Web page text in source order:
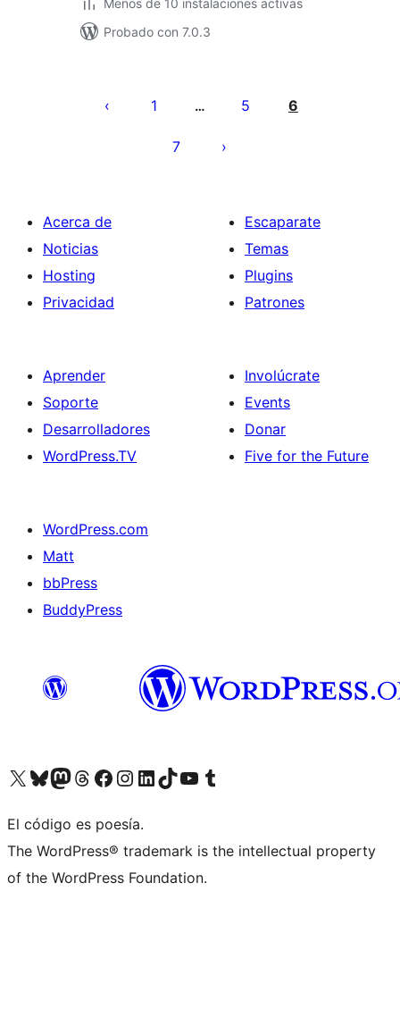
Menos de 10 instalaciones activas
Probado con 7.0.3
1 … 5 6
7
Acerca de
Noticias
Hosting
Privacidad
Escaparate
Temas
Plugins
Patrones
Aprender
Soporte
Desarrolladores
WordPress.TV
Involúcrate
Events
Donar
Five for the Future
WordPress.com
Matt
bbPress
BuddyPress
Visit our X (formerly Twitter) account
Visit our Bluesky account
Visita nuestra cuenta de Twitter
Visit our Threads account
Visita nuestra página de Facebook
Visite nuestra cuenta de Instagram
Visit our LinkedIn account
Visit our TikTok account
Visit our YouTube channel
Visit our Tumblr account
El código es poesía.
The WordPress® trademark is the intellectual property
of the WordPress Foundation.